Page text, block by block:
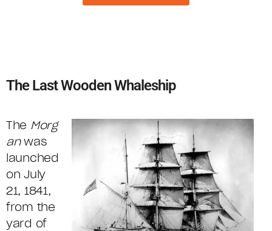
The Last Wooden Whaleship
The Morg
anwas
launched
on July
21, 1841,
from the
yard of